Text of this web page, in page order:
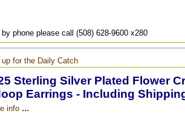
phone please call (508) 628-9600 x280
up for the Daily Catch
Sterling Silver Plated Flower
Earrings - Including
info...